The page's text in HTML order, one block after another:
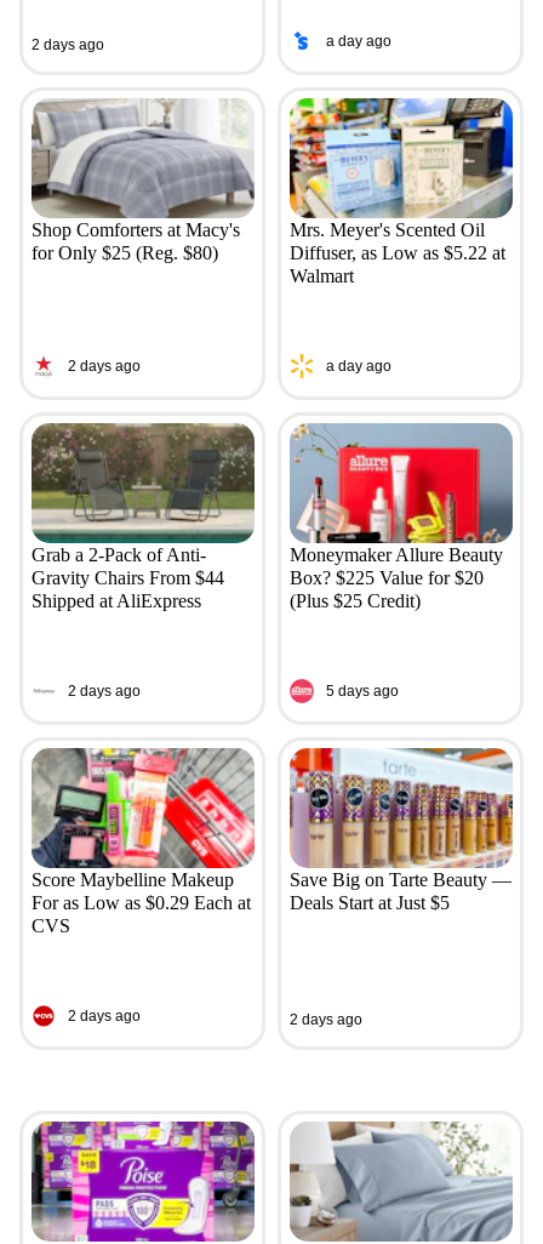
2 days ago a day ago
Shop Comforters at Macy's
for Only $25 (Reg. $80)
2 days ago
Mrs. Meyer's Scented Oil
Diffuser, as Low as $5.22 at
Walmart
a day ago
Grab a 2-Pack of Anti-
Gravity Chairs From $44
Shipped at AliExpress
2 days ago
Moneymaker Allure Beauty
Box? $225 Value for $20
(Plus $25 Credit)
5 days ago
Score Maybelline Makeup
For as Low as $0.29 Each at
CVS
2 days ago
Save Big on Tarte Beauty —
Deals Start at Just $5
2 days ago